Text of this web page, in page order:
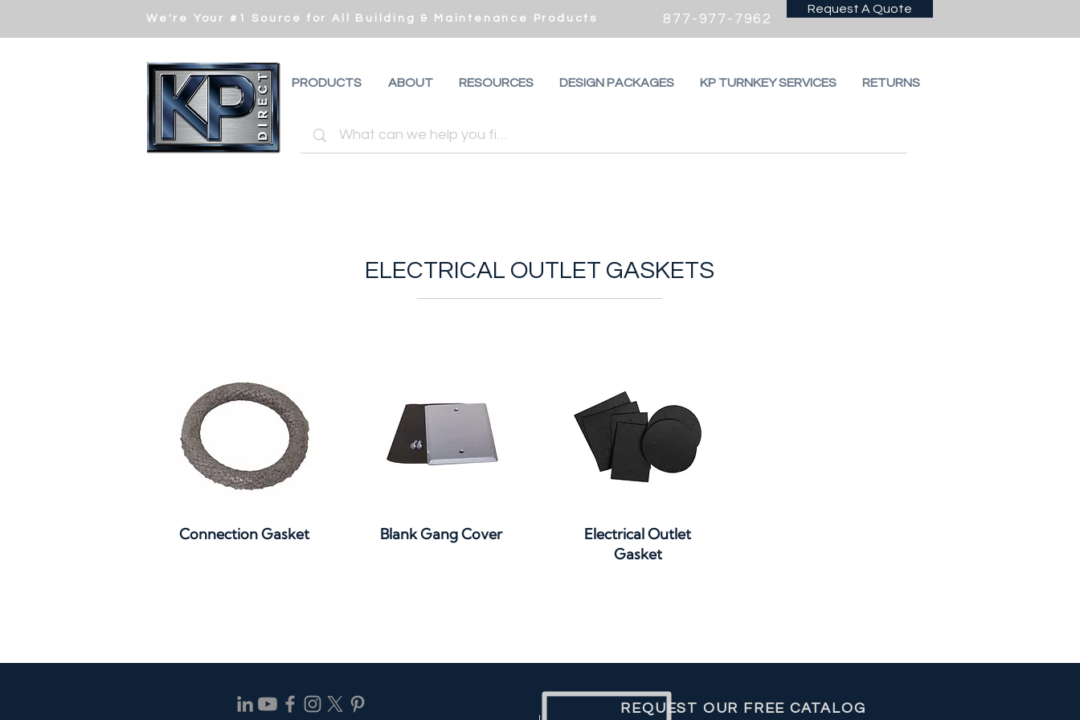
We're Your #1 Source for All Building & Maintenance Products 877-977-7962
Request A Quote
PRODUCTS ABOUT RESOURCES DESIGN PACKAGES KP TURNKEY SERVICES RETURNS
ELECTRICAL OUTLET GASKETS
Quick View
Connection Gasket Quick View
Blank Gang Cover Quick View
Electrical Outlet
Gasket
REQUEST OUR FREE CATALOG